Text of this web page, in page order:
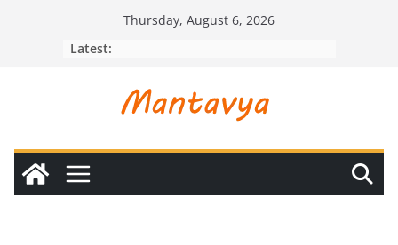
Thursday, August 6, 2026
Latest: